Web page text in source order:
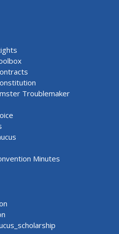
Troublemaker
Minutes